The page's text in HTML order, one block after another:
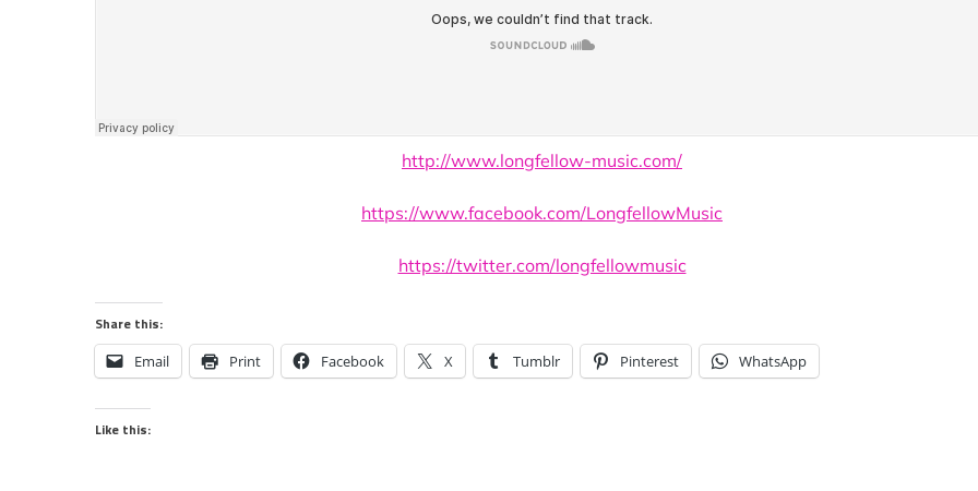
http://www.longfellow-music.com/
https://www.facebook.com/LongfellowMusic
https://twitter.com/longfellowmusic
Share this:
Email Print Facebook X Tumblr Pinterest WhatsApp
Like this: